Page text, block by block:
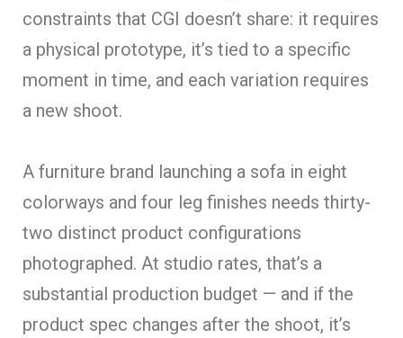
constraints that CGI doesn’t share: it requires
a physical prototype, it’s tied to a specific
moment in time, and each variation requires
a new shoot.
A furniture brand launching a sofa in eight
colorways and four leg finishes needs thirty-
two distinct product configurations
photographed. At studio rates, that’s a
substantial production budget — and if the
product spec changes after the shoot, it’s